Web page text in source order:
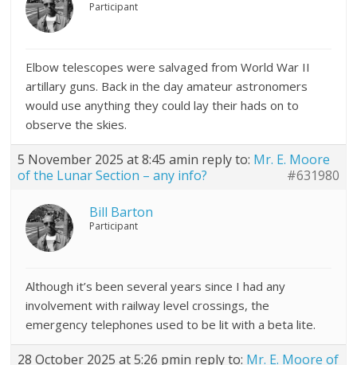
Participant
Elbow telescopes were salvaged from World War II
artillary guns. Back in the day amateur astronomers
would use anything they could lay their hads on to
observe the skies.
5 November 2025 at 8:45 amin reply to: Mr. E. Moore
of the Lunar Section – any info?
#631980
Bill Barton
Participant
Although it’s been several years since I had any
involvement with railway level crossings, the
emergency telephones used to be lit with a beta lite.
28 October 2025 at 5:26 pmin reply to: Mr. E. Moore of